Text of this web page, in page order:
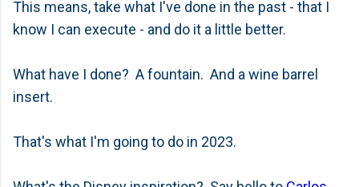
This means, take what I've done in the past - that I
know I can execute - and do it a little better.
What have I done? A fountain. And a wine barrel
insert.
That's what I'm going to do in 2023.